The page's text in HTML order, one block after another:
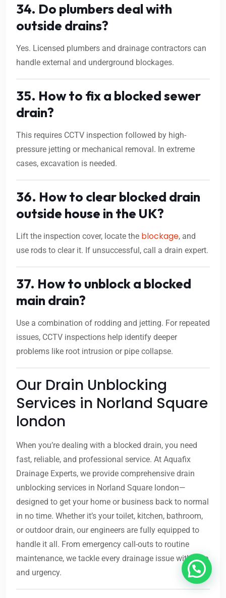
34. Do plumbers deal with
outside drains?
Yes. Licensed plumbers and drainage contractors can
handle external and underground blockages.
35. How to fix a blocked sewer
drain?
This requires CCTV inspection followed by high-
pressure jetting or mechanical removal. In extreme
cases, excavation is needed.
36. How to clear blocked drain
outside house in the UK?
Lift the inspection cover, locate the blockage, and
use rods to clear it. If unsuccessful, call a drain expert.
37. How to unblock a blocked
main drain?
Use a combination of rodding and jetting. For repeated
issues, CCTV inspections help identify deeper
problems like root intrusion or pipe collapse.
Our Drain Unblocking
Services in Norland Square
london
When you’re dealing with a blocked drain, you need
fast, reliable, and professional service. At Aquafix
Drainage Experts, we provide comprehensive drain
unblocking services in Norland Square london—
designed to get your home or business back to normal
in no time. Whether it’s your toilet, kitchen, bathroom,
or outdoor drain, our engineers are fully equipped to
handle it all. From emergency call-outs to routine
maintenance, we tackle every drainage issue with care
and urgency.